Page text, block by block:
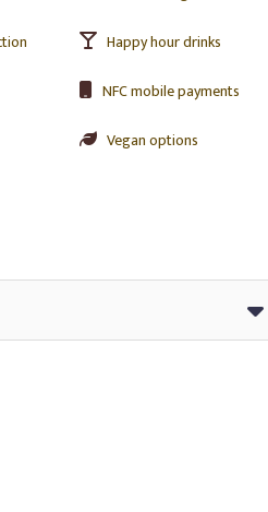
Happy hour drinks
NFC mobile payments
Vegan options